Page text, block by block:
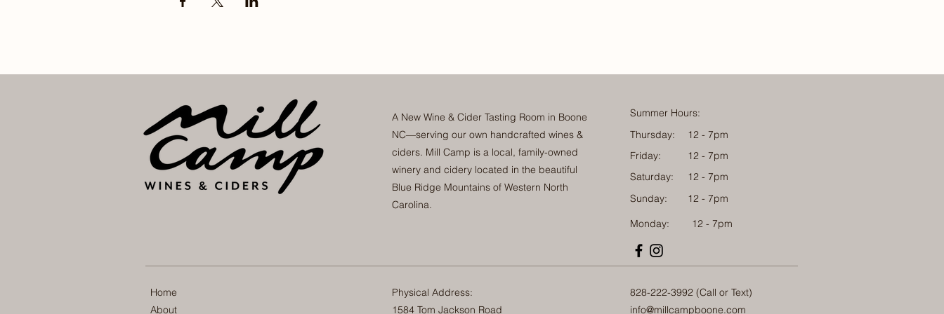
A New Wine & Cider Tasting Room in Boone
NC—serving our own handcrafted wines &
ciders. Mill Camp is a local, family-owned
winery and cidery located in the beautiful
Blue Ridge Mountains of Western North
Carolina.
Summer Hours:
12 - 7pm
Thursday:
12 - 7pm
Friday:
12 - 7pm
Saturday:
12 - 7pm
Sunday:
Monday: 12 - 7pm
Home
About
Physical Address:
1584 Tom Jackson Road
828-222-3992 (Call or Text)
info@millcampboone.com